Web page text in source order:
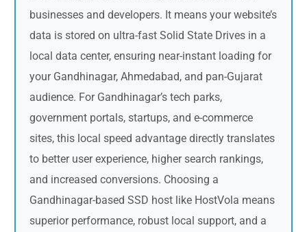
businesses and developers. It means your website’s
data is stored on ultra-fast Solid State Drives in a
local data center, ensuring near-instant loading for
your Gandhinagar, Ahmedabad, and pan-Gujarat
audience. For Gandhinagar’s tech parks,
government portals, startups, and e-commerce
sites, this local speed advantage directly translates
to better user experience, higher search rankings,
and increased conversions. Choosing a
Gandhinagar-based SSD host like HostVola means
superior performance, robust local support, and a